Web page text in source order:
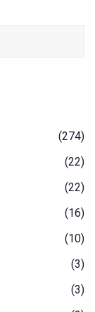
(274)
(22)
(22)
(16)
(10)
(3)
(3)